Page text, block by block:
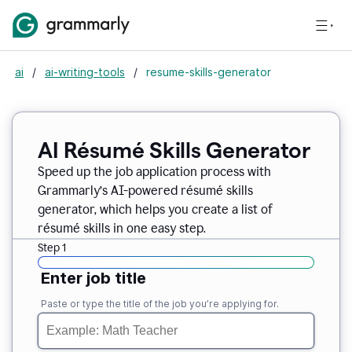
ai / ai-writing-tools / resume-skills-generator
AI Résumé Skills Generator
Speed up the job application process with
Grammarly’s AI-powered résumé skills
generator, which helps you create a list of
résumé skills in one easy step.
Step 1
Enter job title
Paste or type the title of the job you’re applying for.